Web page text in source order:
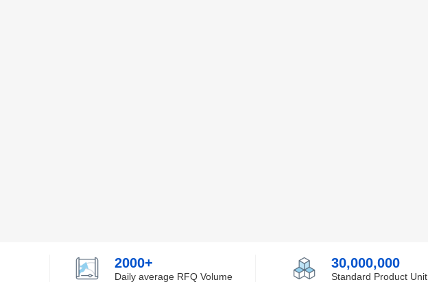
2000+
Daily average RFQ Volume
30,000,000
Standard Product Unit